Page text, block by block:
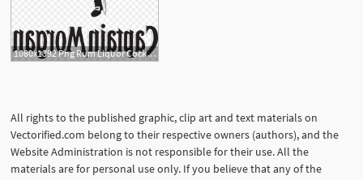
1080x1392 Png Rum Liquor Cocktail Alcoholic Drink Captain Morgan Soidergi
All rights to the published graphic, clip art and text materials on
Vectorified.com belong to their respective owners (authors), and the
Website Administration is not responsible for their use. All the
materials are for personal use only. If you believe that any of the